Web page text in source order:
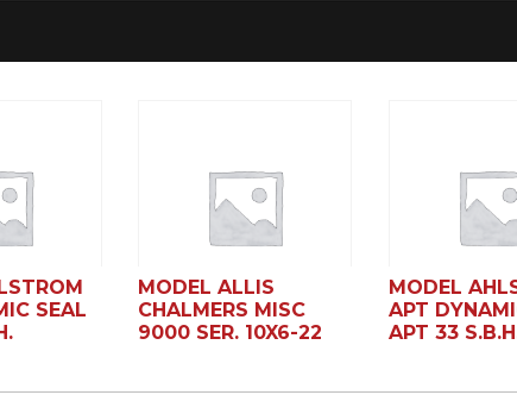
SEAL
MODEL ALLIS
CHALMERS MISC
9000 SER. 10X6-22
MODEL
APT
APT 33